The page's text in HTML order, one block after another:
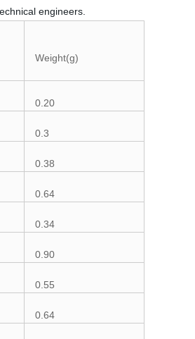
engineers.
Weight(g)
0.20
0.3
0.38
0.64
0.34
0.90
0.55
0.64